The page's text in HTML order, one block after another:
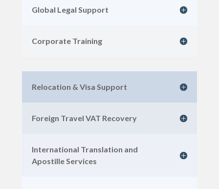
Global Legal Support
Corporate Training
Relocation & Visa Support
Foreign Travel VAT Recovery
International Translation and
Apostille Services